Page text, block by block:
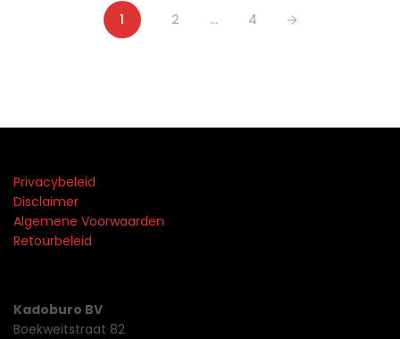
1 2 … 4
Privacybeleid
Disclaimer
Algemene Voorwaarden
Retourbeleid
Kadoburo BV
Boekweitstraat 82